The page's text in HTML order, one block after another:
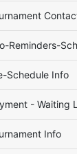
Reminders-
Schedule Info
- Waiting
Info